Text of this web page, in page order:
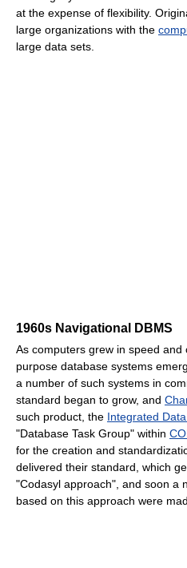
at the expense of flexibility.
large organizations with the
large data sets.
1960s Navigational DBMS
As computers grew in speed
purpose database systems
a number of such systems in
standard began to grow, and
such product, the Integrated
"Database Task Group" within
for the creation and
delivered their standard, which
"Codasyl approach", and soon a
based on this approach were